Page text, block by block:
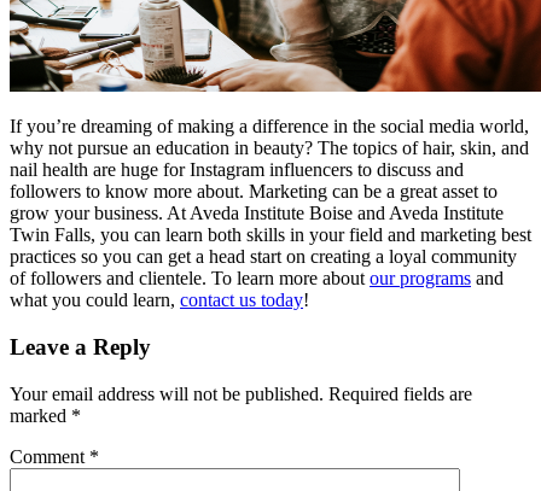
If you’re dreaming of making a difference in the social media world,
why not pursue an education in beauty? The topics of hair, skin, and
nail health are huge for Instagram influencers to discuss and
followers to know more about. Marketing can be a great asset to
grow your business. At Aveda Institute Boise and Aveda Institute
Twin Falls, you can learn both skills in your field and marketing best
practices so you can get a head start on creating a loyal community
of followers and clientele. To learn more about our programs and
what you could learn, contact us today!
Leave a Reply
Your email address will not be published. Required fields are
marked *
Comment *